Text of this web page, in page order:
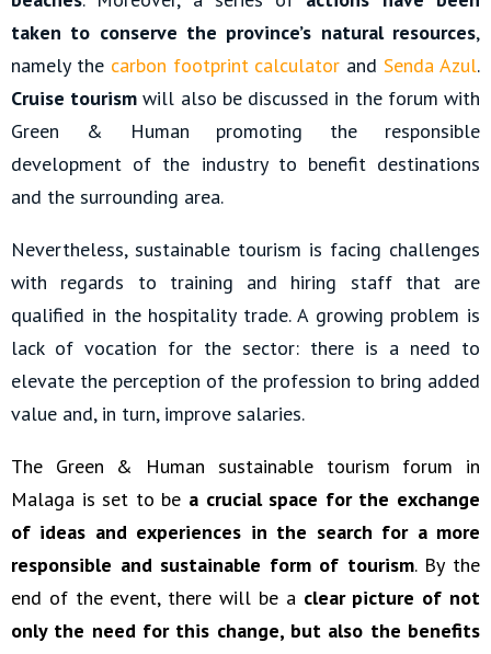
taken to conserve the province’s natural resources,
namely the carbon footprint calculator andSenda Azul.
Cruise tourism will also be discussed in the forum with
Green & Human promoting the responsible
development of the industry to benefit destinations
and the surrounding area.
Nevertheless, sustainable tourism is facing challenges
with regards to training and hiring staff that are
qualified in the hospitality trade. A growing problem is
lack of vocation for the sector: there is a need to
elevate the perception of the profession to bring added
value and, in turn, improve salaries.
The Green & Human sustainable tourism forum in
Malaga is set to be a crucial space for the exchange
of ideas and experiences in the search for a more
responsible and sustainable form of tourism. By the
end of the event, there will be aclear picture of not
only the need for this change, but also the benefits